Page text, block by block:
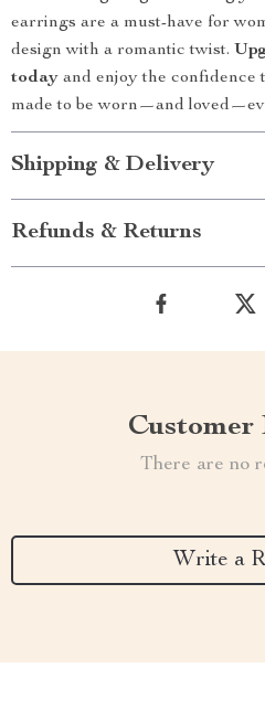
earrings are a must-have for
design with a romantic twist.
today and enjoy the confidence
made to be worn—and
Shipping & Delivery
Refunds & Returns
Customer
There are no
Write a